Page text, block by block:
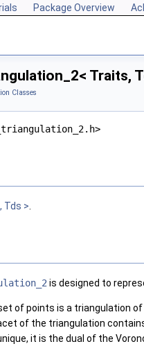
Package Overview
Traits,
Classes
Tds >
is designed to
of points is a triangulation
of the triangulation
it is the dual of the